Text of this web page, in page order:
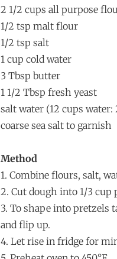
2 1/2 cups all purpose
1/2 tsp malt flour
1/2 tsp salt
1 cup cold water
3 Tbsp butter
1 1/2 Tbsp fresh yeast
salt water (12 cups water:
coarse sea salt to garnish
Method
1. Combine flours, salt,
2. Cut dough into 1/3 cup
3. To shape into pretzels
and flip up.
4. Let rise in fridge for